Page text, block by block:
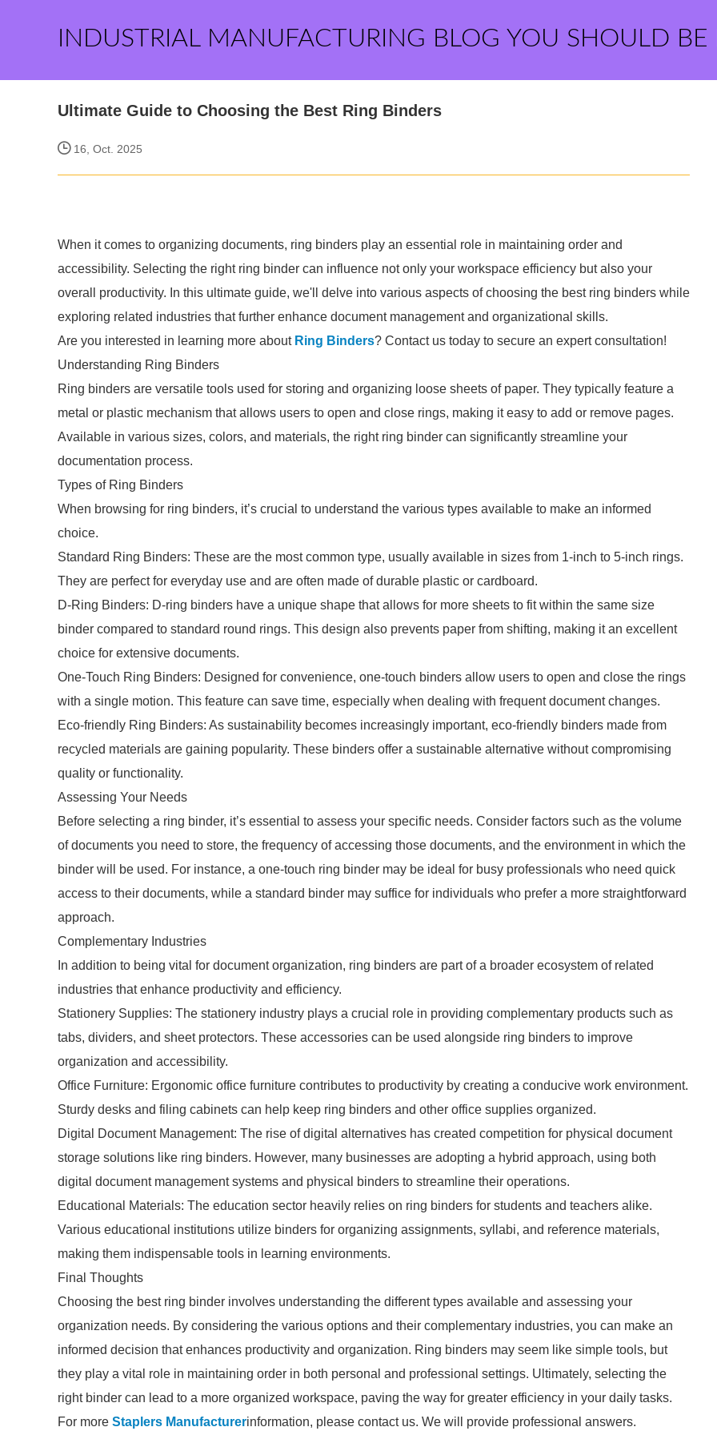
INDUSTRIAL MANUFACTURING BLOG YOU SHOULD BE
Ultimate Guide to Choosing the Best Ring Binders
16, Oct. 2025
When it comes to organizing documents, ring binders play an essential role in maintaining order and
accessibility. Selecting the right ring binder can influence not only your workspace efficiency but also your
overall productivity. In this ultimate guide, we'll delve into various aspects of choosing the best ring binders while
exploring related industries that further enhance document management and organizational skills.
Are you interested in learning more about Ring Binders? Contact us today to secure an expert consultation!
Understanding Ring Binders
Ring binders are versatile tools used for storing and organizing loose sheets of paper. They typically feature a
metal or plastic mechanism that allows users to open and close rings, making it easy to add or remove pages.
Available in various sizes, colors, and materials, the right ring binder can significantly streamline your
documentation process.
Types of Ring Binders
When browsing for ring binders, it’s crucial to understand the various types available to make an informed
choice.
Standard Ring Binders: These are the most common type, usually available in sizes from 1-inch to 5-inch rings.
They are perfect for everyday use and are often made of durable plastic or cardboard.
D-Ring Binders: D-ring binders have a unique shape that allows for more sheets to fit within the same size
binder compared to standard round rings. This design also prevents paper from shifting, making it an excellent
choice for extensive documents.
One-Touch Ring Binders: Designed for convenience, one-touch binders allow users to open and close the rings
with a single motion. This feature can save time, especially when dealing with frequent document changes.
Eco-friendly Ring Binders: As sustainability becomes increasingly important, eco-friendly binders made from
recycled materials are gaining popularity. These binders offer a sustainable alternative without compromising
quality or functionality.
Assessing Your Needs
Before selecting a ring binder, it’s essential to assess your specific needs. Consider factors such as the volume
of documents you need to store, the frequency of accessing those documents, and the environment in which the
binder will be used. For instance, a one-touch ring binder may be ideal for busy professionals who need quick
access to their documents, while a standard binder may suffice for individuals who prefer a more straightforward
approach.
Complementary Industries
In addition to being vital for document organization, ring binders are part of a broader ecosystem of related
industries that enhance productivity and efficiency.
Stationery Supplies: The stationery industry plays a crucial role in providing complementary products such as
tabs, dividers, and sheet protectors. These accessories can be used alongside ring binders to improve
organization and accessibility.
Office Furniture: Ergonomic office furniture contributes to productivity by creating a conducive work environment.
Sturdy desks and filing cabinets can help keep ring binders and other office supplies organized.
Digital Document Management: The rise of digital alternatives has created competition for physical document
storage solutions like ring binders. However, many businesses are adopting a hybrid approach, using both
digital document management systems and physical binders to streamline their operations.
Educational Materials: The education sector heavily relies on ring binders for students and teachers alike.
Various educational institutions utilize binders for organizing assignments, syllabi, and reference materials,
making them indispensable tools in learning environments.
Final Thoughts
Choosing the best ring binder involves understanding the different types available and assessing your
organization needs. By considering the various options and their complementary industries, you can make an
informed decision that enhances productivity and organization. Ring binders may seem like simple tools, but
they play a vital role in maintaining order in both personal and professional settings. Ultimately, selecting the
right binder can lead to a more organized workspace, paving the way for greater efficiency in your daily tasks.
For more Staplers Manufacturerinformation, please contact us. We will provide professional answers.